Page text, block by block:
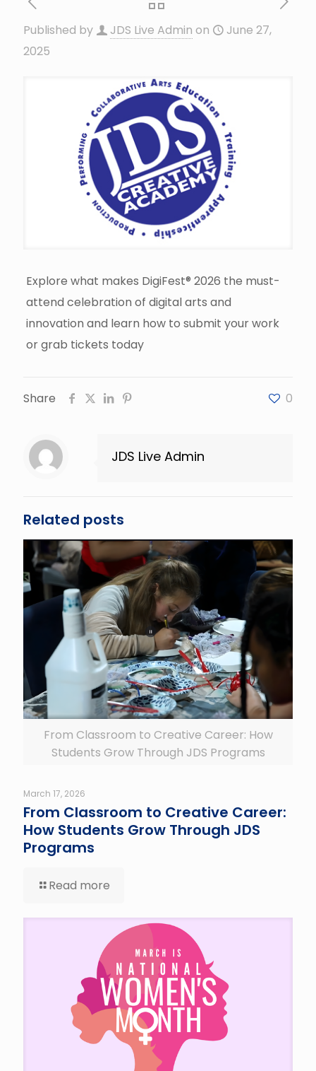
Published by JDS Live Admin on
June 27,
2025
Explore what makes DigiFest® 2026 the must-
attend celebration of digital arts and
innovation and learn how to submit your work
or grab tickets today
Share 0
JDS Live Admin
Related posts
From Classroom to Creative Career: How
Students Grow Through JDS Programs
March 17, 2026
From Classroom to Creative Career:
How Students Grow Through JDS
Programs
Read more